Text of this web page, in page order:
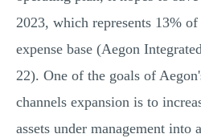
2023, which represents 13%
expense base (Aegon
22). One of the goals of
channels expansion is to
assets under management into